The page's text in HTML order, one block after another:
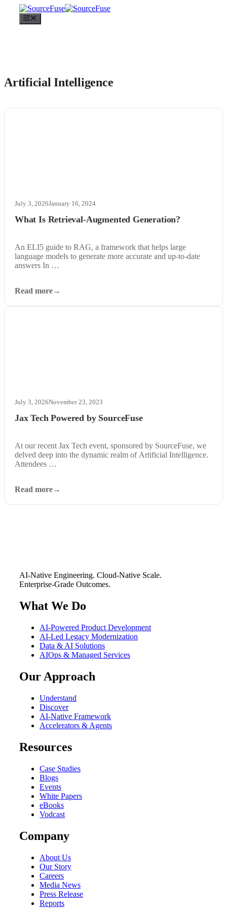
Artificial Intelligence
What Is Retrieval-Augmented Generation?
July 3, 2026January 16, 2024
An ELI5 guide to RAG, a framework that helps large
language models to generate more accurate and up-to-date
answers In …
Read more
Jax Tech Powered by SourceFuse
July 3, 2026November 23, 2023
At our recent Jax Tech event, sponsored by SourceFuse, we
delved deep into the dynamic realm of Artificial Intelligence.
Attendees …
Read more
AI-Native Engineering. Cloud-Native Scale.
Enterprise-Grade Outcomes.
What We Do
AI-Powered Product Development
AI-Led Legacy Modernization
Data & AI Solutions
AIOps & Managed Services
Our Approach
Understand
Discover
AI-Native Framework
Accelerators & Agents
Resources
Case Studies
Blogs
Events
White Papers
eBooks
Vodcast
Company
About Us
Our Story
Careers
Media News
Press Release
Reports